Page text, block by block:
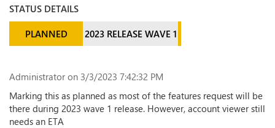
STATUS DETAILS
PLANNED 2023 RELEASE WAVE 1
Administrator on 3/3/2023 7:42:32 PM
Marking this as planned as most of the features request will be
there during 2023 wave 1 release. However, account viewer still
needs an ETA